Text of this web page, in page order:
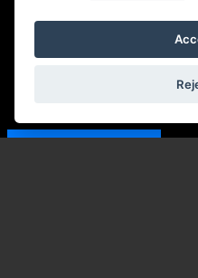
PO12 4BG
Contact us